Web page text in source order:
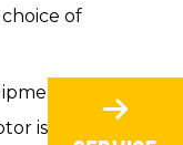
of
is the